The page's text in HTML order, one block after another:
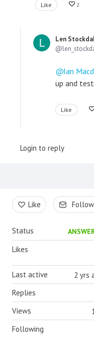
Like 2
Len
Ian
up and
Like
Login to reply
Content aside
Like Follow
Status
Likes
2 yrs
Last active
Replies
Views
Following